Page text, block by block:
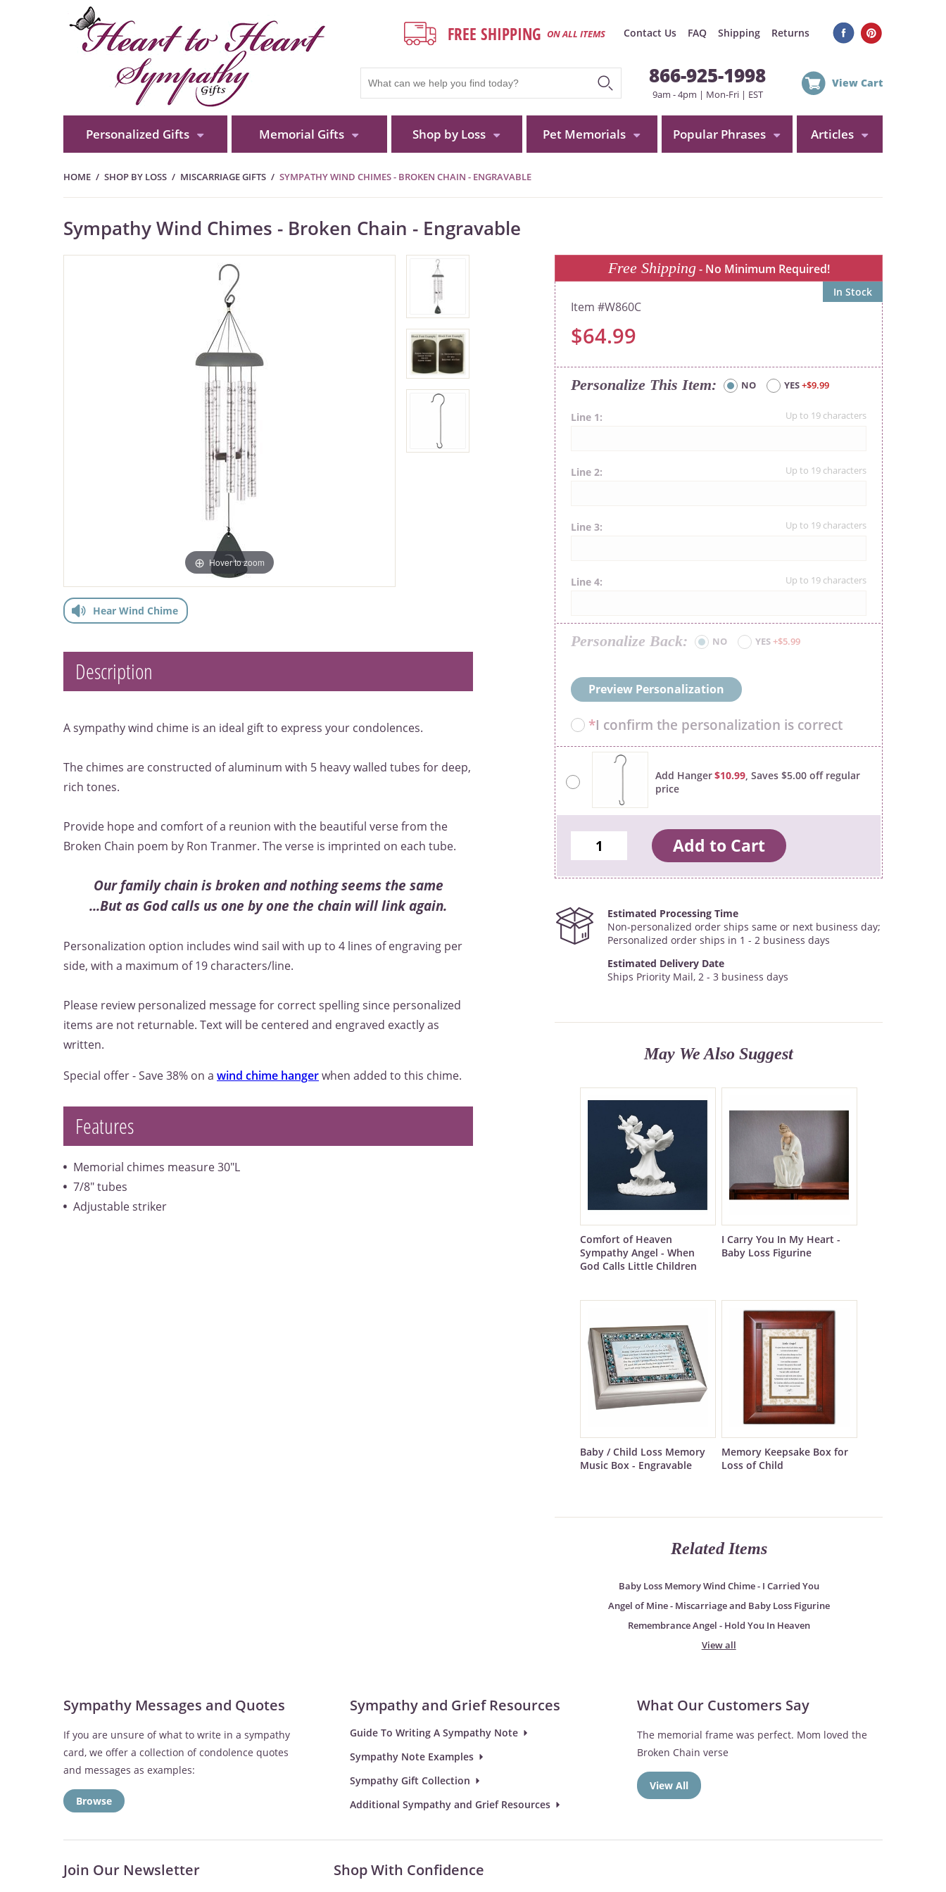
FREE SHIPPING ON ALL ITEMS Contact Us FAQ Shipping Returns
866-925-1998
9am - 4pm | Mon-Fri | EST
View Cart
Personalized Gifts Memorial Gifts Shop by Loss Pet Memorials Popular Phrases Articles
HOME SHOP BY LOSS MISCARRIAGE GIFTS SYMPATHY WIND CHIMES - BROKEN CHAIN - ENGRAVABLE
Sympathy Wind Chimes - Broken Chain - Engravable
Hover to zoom
Hear Wind Chime
Free Shipping- No Minimum Required!
In Stock
W860C
$64.99
Personalize This Item NO YES+$9.99
Line 1
Line 2
Line 3
Line 4
Personalize Back NO YES+$5.99
Preview Personalization
*I confirm the personalization is correct
Add Hanger$10.99 , Saves $5.00 off regular
price
Estimated Processing Time
Non-personalized order ships same or next business day;
Personalized order ships in 1 - 2 business days
Estimated Delivery Date
Ships Priority Mail, 2 - 3 business days
May We Also Suggest
Comfort of Heaven
Sympathy Angel - When
God Calls Little Children
I Carry You In My Heart -
Baby Loss Figurine
Baby / Child Loss Memory
Music Box - Engravable
Memory Keepsake Box for
Loss of Child
Related Items
Baby Loss Memory Wind Chime - I Carried You
Angel of Mine - Miscarriage and Baby Loss Figurine
Remembrance Angel - Hold You In Heaven
View all
Description
A sympathy wind chime is an ideal gift to express your condolences.
The chimes are constructed of aluminum with 5 heavy walled tubes for deep,
rich tones.
Provide hope and comfort of a reunion with the beautiful verse from the
Broken Chain poem by Ron Tranmer. The verse is imprinted on each tube.
Our family chain is broken and nothing seems the same
...But as God calls us one by one the chain will link again.
Personalization option includes wind sail with up to 4 lines of engraving per
side, with a maximum of 19 characters/line.
Please review personalized message for correct spelling since personalized
items are not returnable. Text will be centered and engraved exactly as
written.
Special offer - Save 38% on a wind chime hangerwhen added to this chime.
Features
Memorial chimes measure 30"L
7/8" tubes
Adjustable striker
Sympathy Messages and Quotes
If you are unsure of what to write in a sympathy
card, we offer a collection of condolence quotes
and messages as examples:
Browse
Sympathy and Grief Resources
Guide To Writing A Sympathy Note
Sympathy Note Examples
Sympathy Gift Collection
Additional Sympathy and Grief Resources
What Our Customers Say
The memorial frame was perfect. Mom loved the
Broken Chain verse
View All
Join Our Newsletter Shop With Confidence